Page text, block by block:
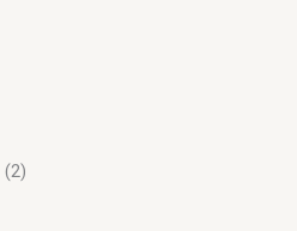
2